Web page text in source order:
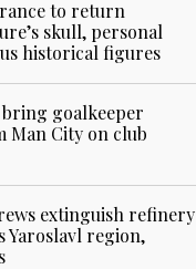
to return
skull, personal
historical figures
goalkeeper
City on club
extinguish refinery
Yaroslavl region,